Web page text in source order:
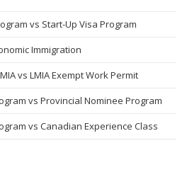
vs Start-Up Visa Program
Immigration
vs LMIA Exempt Work Permit
vs Provincial Nominee Program
vs Canadian Experience Class